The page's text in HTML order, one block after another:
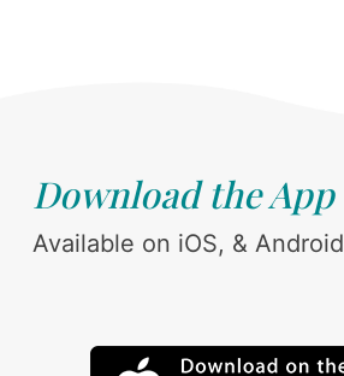
Download the App
Available on iOS, & Android